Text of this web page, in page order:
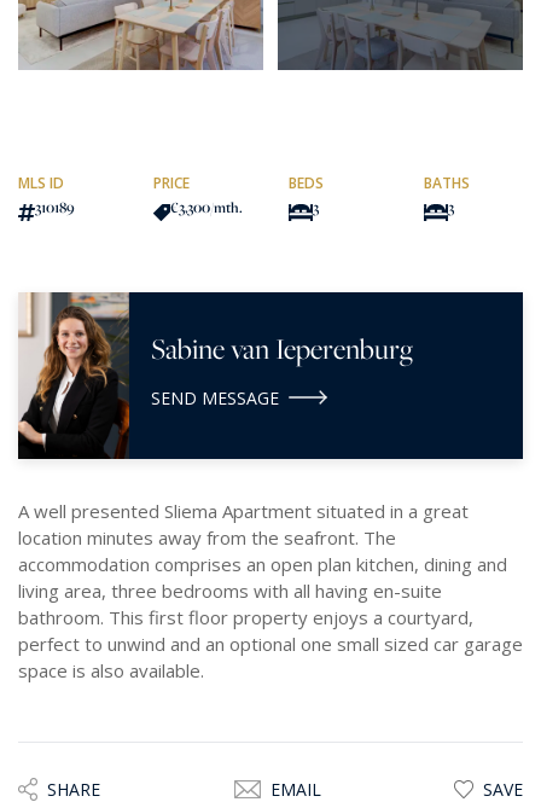
MLS ID
310189
PRICE
€3,300/mth.
BEDS
3
BATHS
3
Sabine van Ieperenburg
SEND MESSAGE
A well presented Sliema Apartment situated in a great
location minutes away from the seafront. The
accommodation comprises an open plan kitchen, dining and
living area, three bedrooms with all having en-suite
bathroom. This first floor property enjoys a courtyard,
perfect to unwind and an optional one small sized car garage
space is also available.
SHARE EMAIL SAVE